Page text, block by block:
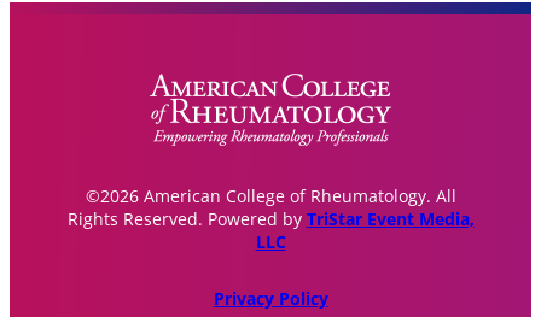
©2026 American College of Rheumatology. All
Rights Reserved. Powered by TriStar Event Media,
LLC
Privacy Policy